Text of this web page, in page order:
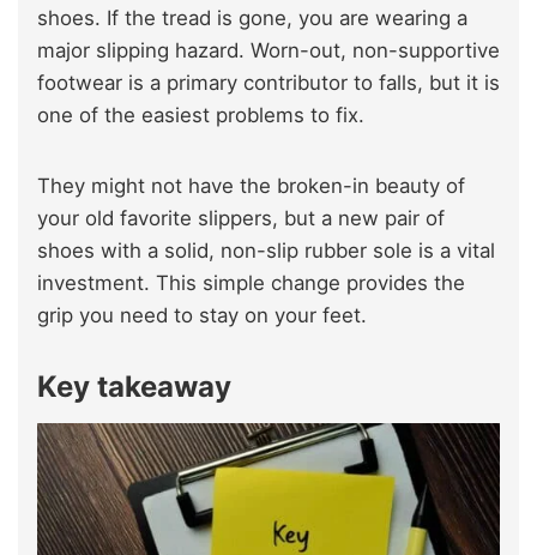
shoes. If the tread is gone, you are wearing a
major slipping hazard. Worn-out, non-supportive
footwear is a primary contributor to falls, but it is
one of the easiest problems to fix.
They might not have the broken-in beauty of
your old favorite slippers, but a new pair of
shoes with a solid, non-slip rubber sole is a vital
investment. This simple change provides the
grip you need to stay on your feet.
Key takeaway